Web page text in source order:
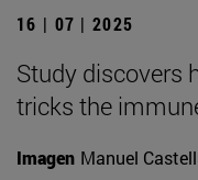
16 | 07 | 2025
Study discovers
tricks the
Imagen Manuel